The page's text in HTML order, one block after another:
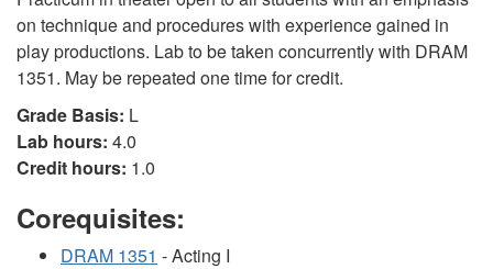
on technique and procedures with experience gained in
play productions. Lab to be taken concurrently with DRAM
1351. May be repeated one time for credit.
Grade Basis: L
Lab hours: 4.0
Credit hours: 1.0
Corequisites:
DRAM 1351 - Acting I